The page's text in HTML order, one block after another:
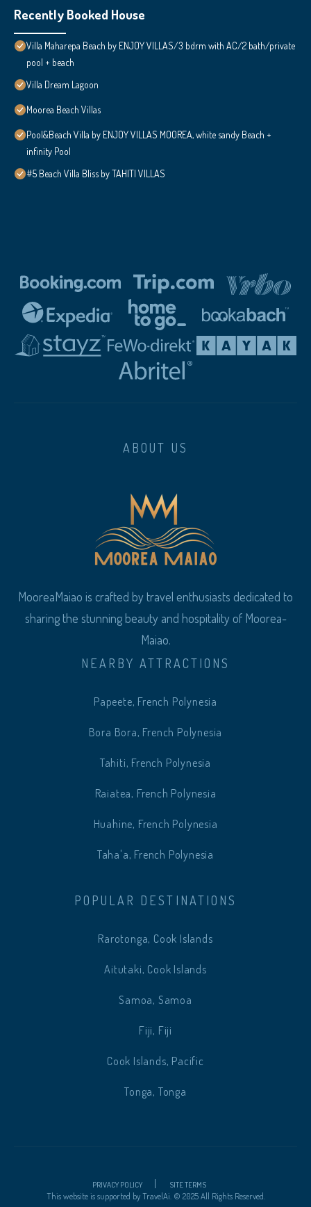
Recently Booked House
Villa Maharepa Beach by ENJOY VILLAS/3 bdrm with AC/2 bath/private
pool + beach
Villa Dream Lagoon
Moorea Beach Villas
Pool&Beach Villa by ENJOY VILLAS MOOREA, white sandy Beach +
infinity Pool
#5 Beach Villa Bliss by TAHITI VILLAS
ABOUT US
MooreaMaiao is crafted by travel enthusiasts dedicated to
sharing the stunning beauty and hospitality of Moorea-
Maiao.
NEARBY ATTRACTIONS
Papeete, French Polynesia
Bora Bora, French Polynesia
Tahiti, French Polynesia
Raiatea, French Polynesia
Huahine, French Polynesia
Taha'a, French Polynesia
POPULAR DESTINATIONS
Rarotonga, Cook Islands
Aitutaki, Cook Islands
Samoa, Samoa
Fiji, Fiji
Cook Islands, Pacific
Tonga, Tonga
PRIVACY POLICY SITE TERMS
This website is supported byTravelAi © 2025 All Rights Reserved.